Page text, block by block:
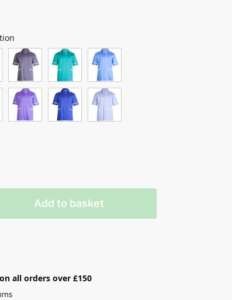
Add to basket
all orders over £150